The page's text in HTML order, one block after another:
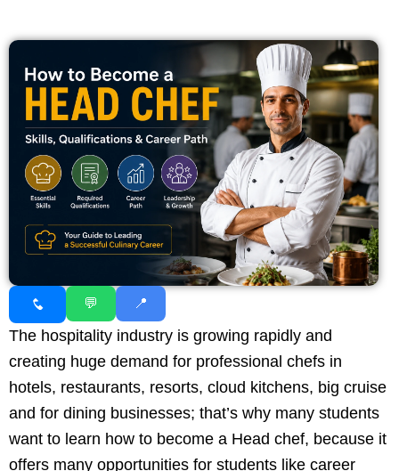
💬 📍
The hospitality industry is growing rapidly and
creating huge demand for professional chefs in
hotels, restaurants, resorts, cloud kitchens, big cruise
and for dining businesses; that’s why many students
want to learn how to become a Head chef, because it
offers many opportunities for students like career